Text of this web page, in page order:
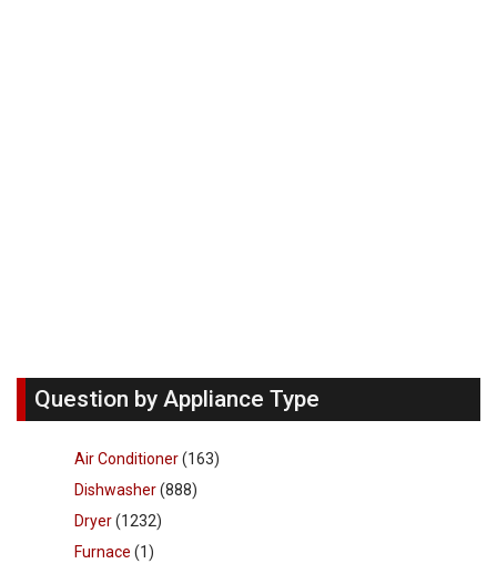
Question by Appliance Type
Air Conditioner(163)
Dishwasher(888)
Dryer(1232)
Furnace (1)